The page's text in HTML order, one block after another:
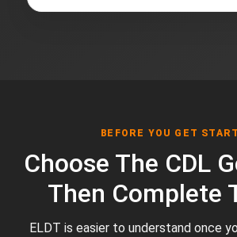
BEFORE YOU GET
Choose The CDL
Then Complete
ELDT is easier to understand once